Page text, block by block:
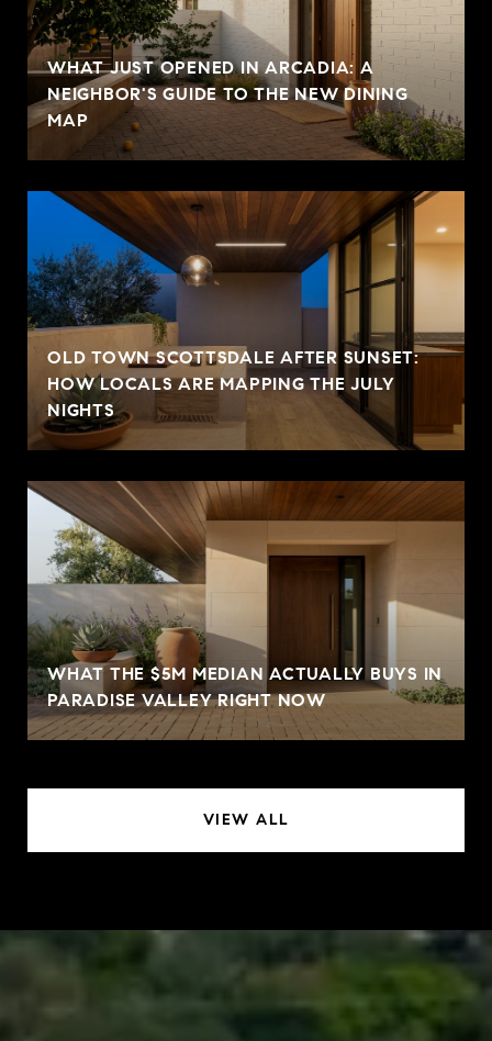
WHAT JUST OPENED IN ARCADIA: A
NEIGHBOR'S GUIDE TO THE NEW DINING
MAP
OLD TOWN SCOTTSDALE AFTER SUNSET:
HOW LOCALS ARE MAPPING THE JULY
NIGHTS
WHAT THE $5M MEDIAN ACTUALLY BUYS IN
PARADISE VALLEY RIGHT NOW
VIEW ALL